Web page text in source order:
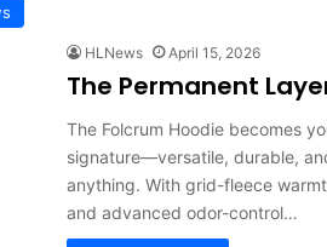
HLNews April 15, 2026
The Permanent
The Folcrum Hoodie becomes
signature—versatile, durable,
anything. With grid-fleece
and advanced odor-control…